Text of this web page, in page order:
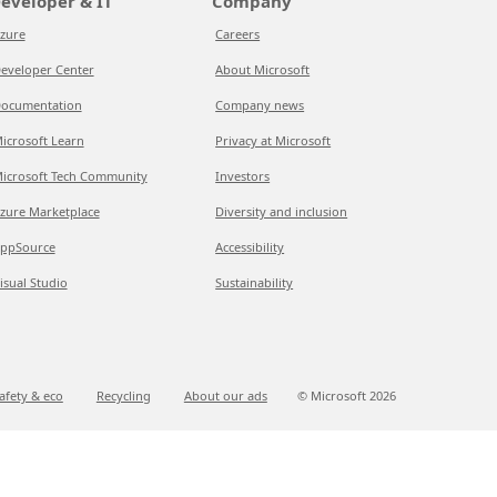
Center
Learn
Tech Community
Marketplace
Studio
Careers
About Microsoft
Company news
Privacy at Microsoft
Investors
Diversity and inclusion
Accessibility
Sustainability
& eco Recycling About our ads © Microsoft 2026